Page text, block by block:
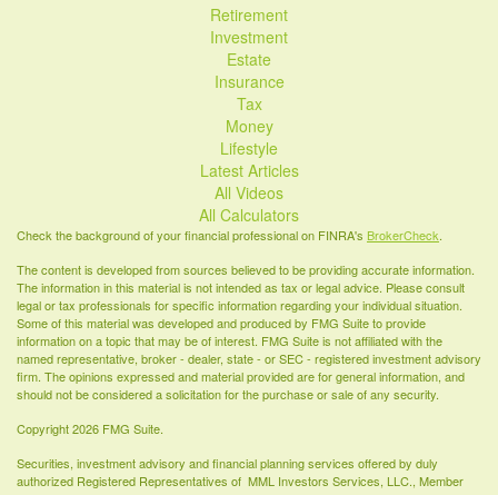
Retirement
Investment
Estate
Insurance
Tax
Money
Lifestyle
Latest Articles
All Videos
All Calculators
Check the background of your financial professional on FINRA's BrokerCheck.
The content is developed from sources believed to be providing accurate information.
The information in this material is not intended as tax or legal advice. Please consult
legal or tax professionals for specific information regarding your individual situation.
Some of this material was developed and produced by FMG Suite to provide
information on a topic that may be of interest. FMG Suite is not affiliated with the
named representative, broker - dealer, state - or SEC - registered investment advisory
firm. The opinions expressed and material provided are for general information, and
should not be considered a solicitation for the purchase or sale of any security.
Copyright 2026 FMG Suite.
Securities, investment advisory and financial planning services offered by duly
authorized Registered Representatives of MML Investors Services, LLC., Member